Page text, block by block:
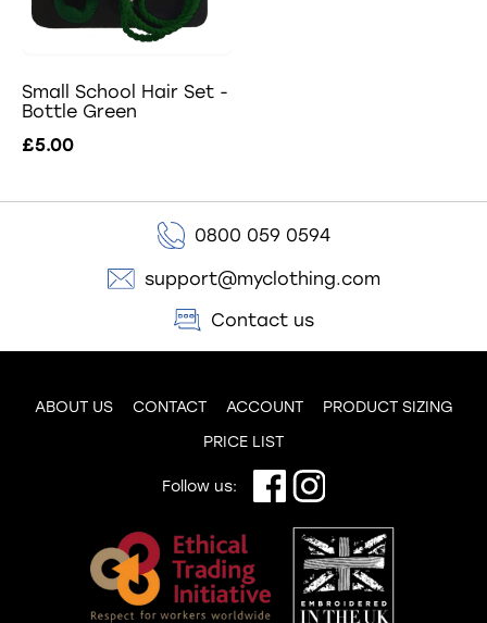
Small School Hair Set -
Bottle Green
£5.00
0800 059 0594
support@myclothing.com
Contact us
ABOUT US CONTACT ACCOUNT
PRODUCT SIZING
PRICE LIST
Follow us: